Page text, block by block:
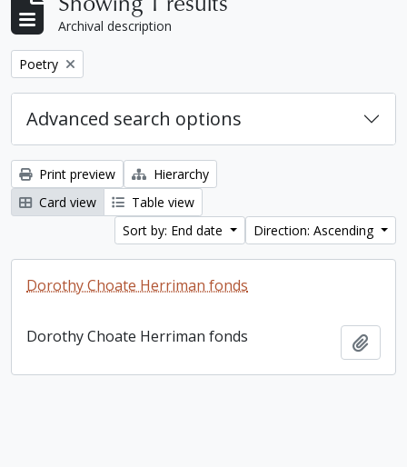
Archival description
Remove filter:
Poetry
Advanced search options
Print preview
Hierarchy
Card view
Table view
Sort by: End date
Direction: Ascending
Dorothy Choate Herriman fonds
Dorothy Choate Herriman fonds